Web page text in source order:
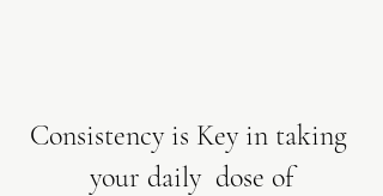
Consistency is Key in taking
your daily  dose of